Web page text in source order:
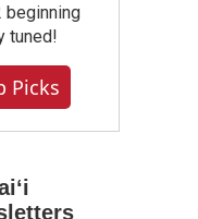
beginning
tuned!
Picks